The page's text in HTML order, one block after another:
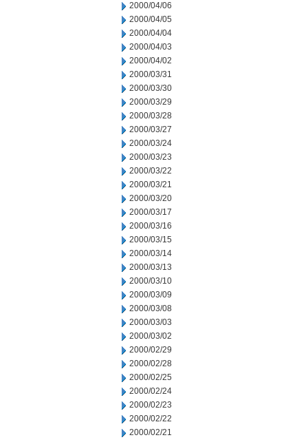
2000/04/06
2000/04/05
2000/04/04
2000/04/03
2000/04/02
2000/03/31
2000/03/30
2000/03/29
2000/03/28
2000/03/27
2000/03/24
2000/03/23
2000/03/22
2000/03/21
2000/03/20
2000/03/17
2000/03/16
2000/03/15
2000/03/14
2000/03/13
2000/03/10
2000/03/09
2000/03/08
2000/03/03
2000/03/02
2000/02/29
2000/02/28
2000/02/25
2000/02/24
2000/02/23
2000/02/22
2000/02/21